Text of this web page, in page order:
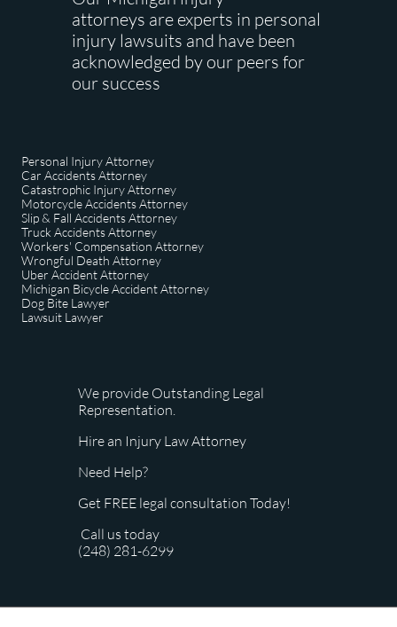
attorneys are experts in personal
injury lawsuits and have been
acknowledged by our peers for
our success
Personal Injury Attorney
Car Accidents Attorney
Catastrophic Injury Attorney
Motorcycle Accidents Attorney
Slip & Fall Accidents Attorney
Truck Accidents Attorney
Workers' Compensation Attorney
Wrongful Death Attorney
Uber Accident Attorney
Michigan Bicycle Accident Attorney
Dog Bite Lawyer
​Lawsuit Lawyer
We provide Outstanding Legal
Representation.
Hire an Injury Law Attorney
Need Help?
Get FREE legal consultation Today!
Call us today
(248) 281-6299